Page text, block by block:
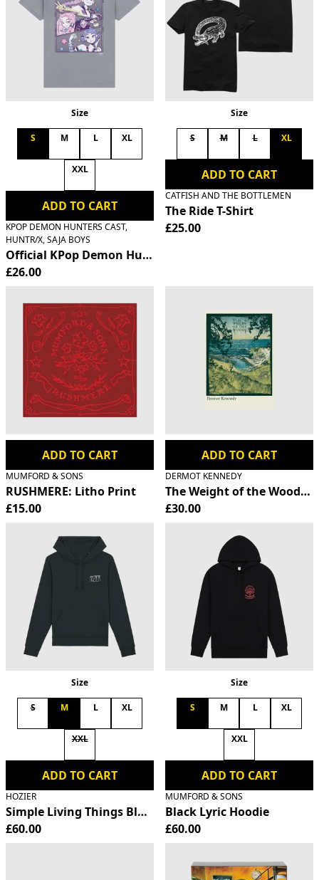
Size
S M L XL
XXL
ADD TO CART
KPOP DEMON HUNTERS CAST,
HUNTR/X, SAJA BOYS
Official KPop Demon Hunters HUNTR/X T-Shirt
£26.00
Size
S M L XL
ADD TO CART
CATFISH AND THE BOTTLEMEN
The Ride T-Shirt
£25.00
ADD TO CART
MUMFORD & SONS
RUSHMERE: Litho Print
£15.00
ADD TO CART
DERMOT KENNEDY
The Weight of the Woods
£30.00
Size
S M L XL
XXL
ADD TO CART
HOZIER
Simple Living Things Black Hoodie
£60.00
Size
S M L XL
XXL
ADD TO CART
MUMFORD & SONS
Black Lyric Hoodie
£60.00